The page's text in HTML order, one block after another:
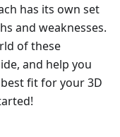
has its own set
and weaknesses.
of these
and help you
fit for your 3D